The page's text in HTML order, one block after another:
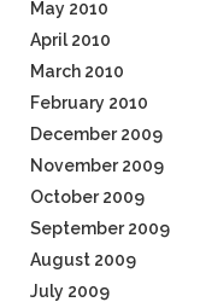
May 2010
April 2010
March 2010
February 2010
December 2009
November 2009
October 2009
September 2009
August 2009
July 2009